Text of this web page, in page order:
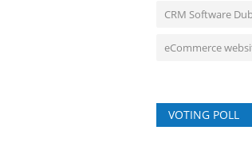
CRM Software
eCommerce
VOTING POLL